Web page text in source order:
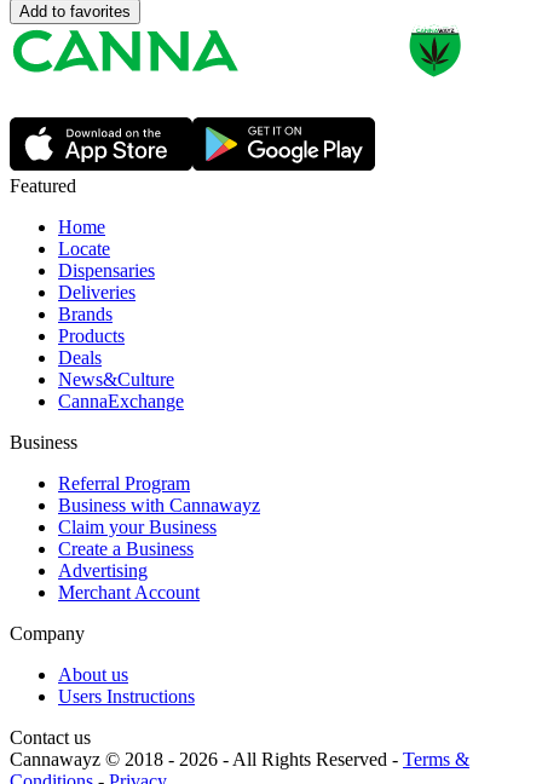
Add to favorites
Featured
Home
Locate
Dispensaries
Deliveries
Brands
Products
Deals
News&Culture
CannaExchange
Business
Referral Program
Business with Cannawayz
Claim your Business
Create a Business
Advertising
Merchant Account
Company
About us
Users Instructions
Contact us
Cannawayz © 2018 - 2026 -All Rights Reserved - Terms &